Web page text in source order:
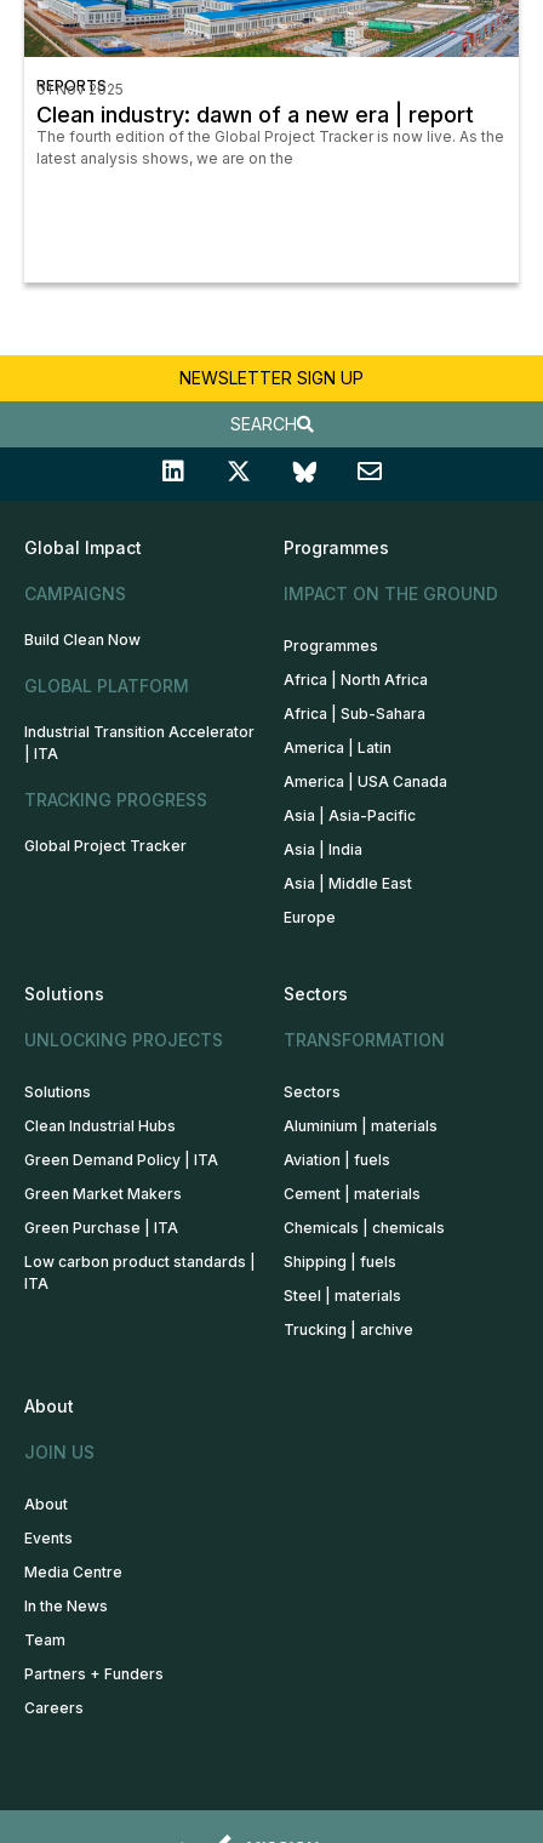
REPORTS
01 Nov 2025
Clean industry: dawn of a new era | report
The fourth edition of the Global Project Tracker is now live. As the
latest analysis shows, we are on the
NEWSLETTER SIGN UP
SEARCH
Global Impact
CAMPAIGNS
Build Clean Now
GLOBAL PLATFORM
Industrial Transition Accelerator
| ITA
TRACKING PROGRESS
Global Project Tracker
Programmes
IMPACT ON THE GROUND
Programmes
Africa | North Africa
Africa | Sub-Sahara
America | Latin
America | USA Canada
Asia | Asia-Pacific
Asia | India
Asia | Middle East
Europe
Solutions
UNLOCKING PROJECTS
Solutions
Clean Industrial Hubs
Green Demand Policy | ITA
Green Market Makers
Green Purchase | ITA
Low carbon product standards |
ITA
Sectors
TRANSFORMATION
Sectors
Aluminium | materials
Aviation | fuels
Cement | materials
Chemicals | chemicals
Shipping | fuels
Steel | materials
Trucking | archive
About
JOIN US
About
Events
Media Centre
In the News
Team
Partners + Funders
Careers